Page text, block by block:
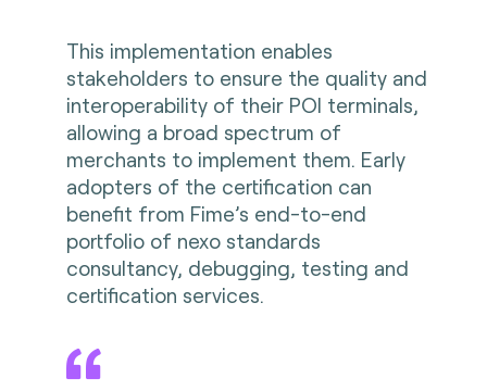
This implementation enables
stakeholders to ensure the quality and
interoperability of their POI terminals,
allowing a broad spectrum of
merchants to implement them. Early
adopters of the certification can
benefit from Fime’s end-to-end
portfolio of nexo standards
consultancy, debugging, testing and
certification services.